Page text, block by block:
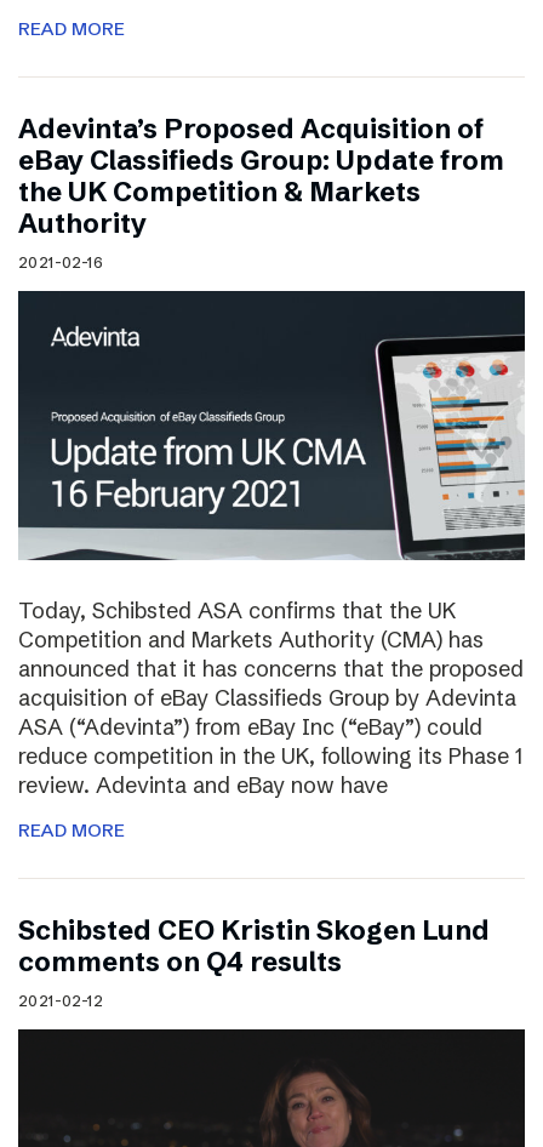
READ MORE
Adevinta’s Proposed Acquisition of
eBay Classifieds Group: Update from
the UK Competition & Markets
Authority
2021-02-16
Today, Schibsted ASA confirms that the UK
Competition and Markets Authority (CMA) has
announced that it has concerns that the proposed
acquisition of eBay Classifieds Group by Adevinta
ASA (“Adevinta”) from eBay Inc (“eBay”) could
reduce competition in the UK, following its Phase 1
review. Adevinta and eBay now have
READ MORE
Schibsted CEO Kristin Skogen Lund
comments on Q4 results
2021-02-12